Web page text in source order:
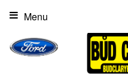
Menu